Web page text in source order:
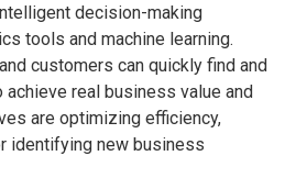
decision-making
tools and machine learning.
customers can quickly find and
real business value and
are optimizing efficiency,
identifying new business